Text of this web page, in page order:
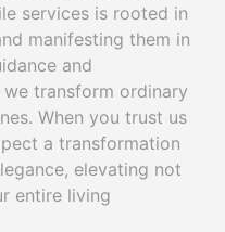
services is rooted in
manifesting them in
and
transform ordinary
When you trust us
a transformation
elevating not
entire living